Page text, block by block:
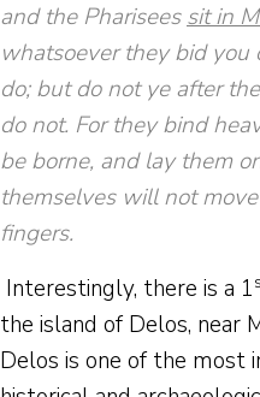
and the Phariseessit in
whatsoever they bid you
do; but do not ye after
do not. For they bind
be borne, and lay them
themselves will not
fingers.
Interestingly, there is a 1
the island of Delos, near
Delos is one of the most